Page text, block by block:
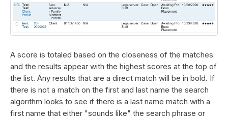
A score is totaled based on the closeness of the matches
and the results appear with the highest scores at the top of
the list. Any results that are a direct match will be in bold. If
there is not a match on the first and last name the search
algorithm looks to see if there is a last name match with a
first name that either "sounds like" the search phrase or